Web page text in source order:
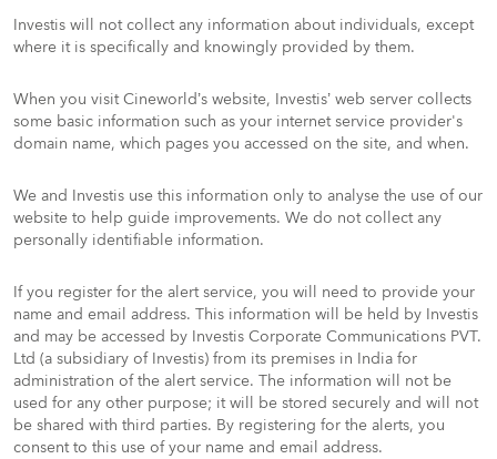
Investis will not collect any information about individuals, except
where it is specifically and knowingly provided by them.
When you visit Cineworld’s website, Investis’ web server collects
some basic information such as your internet service provider's
domain name, which pages you accessed on the site, and when.
We and Investis use this information only to analyse the use of our
website to help guide improvements. We do not collect any
personally identifiable information.
If you register for the alert service, you will need to provide your
name and email address. This information will be held by Investis
and may be accessed by Investis Corporate Communications PVT.
Ltd (a subsidiary of Investis) from its premises in India for
administration of the alert service. The information will not be
used for any other purpose; it will be stored securely and will not
be shared with third parties. By registering for the alerts, you
consent to this use of your name and email address.